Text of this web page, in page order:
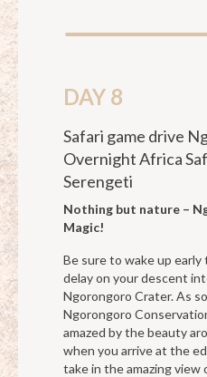
DAY 8
Safari game drive
Overnight Africa
Serengeti
Nothing but nature –
Magic!
Be sure to wake up early
delay on your descent
Ngorongoro Crater. As
Ngorongoro
amazed by the beauty
when you arrive at the
take in the amazing